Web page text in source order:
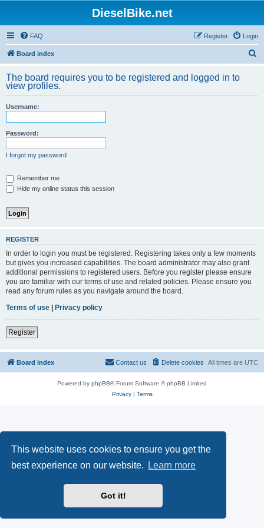
This website uses cookies to ensure you get the
best experience on our website.
Learn more
Got it!
DieselBike.net
FAQ Login
Register
Board index
r
The board requires you to be registered and logged in to
view profiles.
Username:
Password:
I forgot my password
Remember me
Hide my online status this session
REGISTER
In order to login you must be registered. Registering takes only a few moments
but gives you increased capabilities. The board administrator may also grant
additional permissions to registered users. Before you register please ensure
you are familiar with our terms of use and related policies. Please ensure you
read any forum rules as you navigate around the board.
Terms of use | Privacy policy
Register
Board index All times are UTC
Delete cookies
Contact us
Powered by phpBB® Forum Software © phpBB Limited
Privacy| Terms